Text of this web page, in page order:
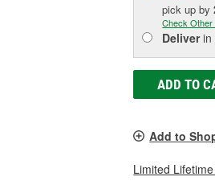
pick upby
Check Other
Deliverin
ADD TO
Add to
Limited